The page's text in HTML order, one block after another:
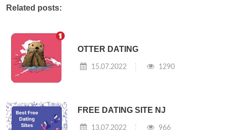
Related posts:
OTTER DATING
15.07.2022 1290
FREE DATING SITE NJ
13.07.2022 966